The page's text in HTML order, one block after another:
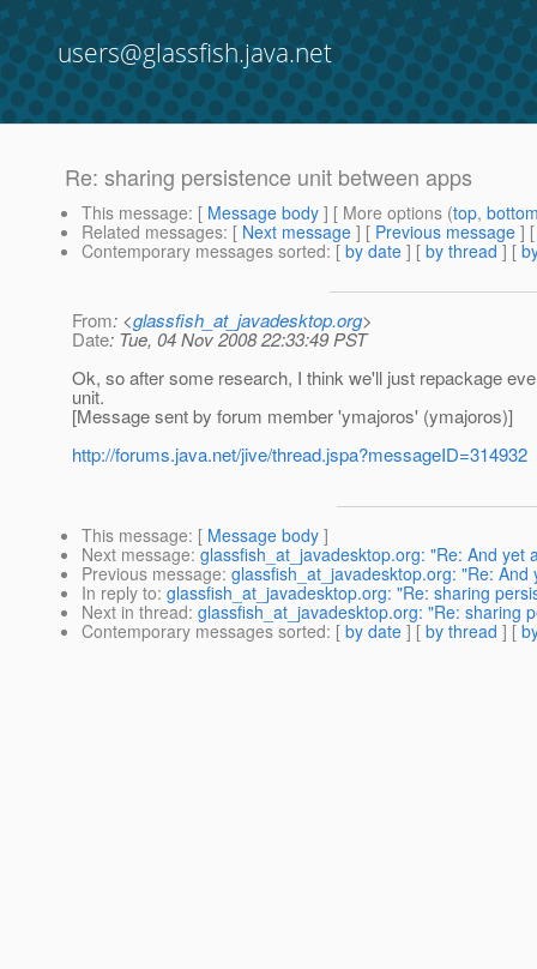
users@glassfish.java.net
Re: sharing persistence unit between apps
This message: [ Message body ] [ More options (top,
Related messages: [ Next message ] [ Previous message ]
Contemporary messages sorted: [ by date ] [ by thread ] [
From: <glassfish_at_javadesktop.org>
Date: Tue, 04 Nov 2008 22:33:49 PST
Ok, so after some research, I think we'll just repackage
unit.
[Message sent by forum member 'ymajoros' (ymajoros)]
http://forums.java.net/jive/thread.jspa?messageID=314932
This message: [ Message body ]
Next message: glassfish_at_javadesktop.org: "Re: And yet
Previous message: glassfish_at_javadesktop.org: "Re:
In reply to: glassfish_at_javadesktop.org: "Re: sharing
Next in thread: glassfish_at_javadesktop.org: "Re: sharing
Contemporary messages sorted: [ by date ] [ by thread ] [